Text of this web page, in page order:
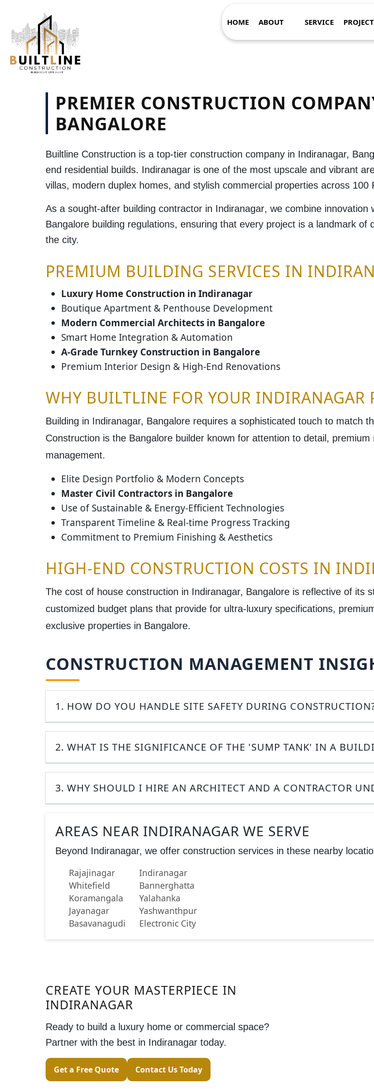
HOME ABOUT SERVICE
PREMIER CONSTRUCTION
BANGALORE
Builtline Construction is a top-tierconstruction company in Indiranagar,
end residential builds. Indiranagar is one of the most upscale and vibrant
villas, modern duplex homes, and stylish commercial properties across 100
As a sought-after building contractor in Indiranagar, we combine innovation
Bangalore building regulations, ensuring that every project is a landmark of
the city.
PREMIUM BUILDING SERVICES IN
Luxury Home Construction in Indiranagar
Boutique Apartment & Penthouse Development
Modern Commercial Architects in Bangalore
Smart Home Integration & Automation
A-Grade Turnkey Construction in Bangalore
Premium Interior Design & High-End Renovations
WHY BUILTLINE FOR YOUR INDIRANAGAR
Building in Indiranagar, Bangalore requires a sophisticated touch to match
Construction is the Bangalore builder known for attention to detail,
management.
Elite Design Portfolio & Modern Concepts
Master Civil Contractors in Bangalore
Use of Sustainable & Energy-Efficient Technologies
Transparent Timeline & Real-time Progress Tracking
Commitment to Premium Finishing & Aesthetics
HIGH-END CONSTRUCTION COSTS IN
Thecost of house construction in Indiranagar, Bangalore is reflective of its
customized budget plans that provide for ultra-luxury specifications,
exclusive properties in Bangalore.
CONSTRUCTION MANAGEMENT
1. HOW DO YOU HANDLE SITE SAFETY DURING
2. WHAT IS THE SIGNIFICANCE OF THE 'SUMP TANK' IN A
3. WHY SHOULD I HIRE AN ARCHITECT AND A CONTRACTOR
AREAS NEAR INDIRANAGAR WE SERVE
Beyond Indiranagar, we offer construction services in these nearby
Rajajinagar
Whitefield
Koramangala
Jayanagar
Basavanagudi
Indiranagar
Bannerghatta
Yalahanka
Yashwanthpur
Electronic City
CREATE YOUR MASTERPIECE IN
INDIRANAGAR
Ready to build a luxury home or commercial space?
Partner with the best in Indiranagar today.
Get a Free Quote Contact Us Today